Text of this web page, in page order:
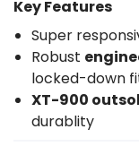
Key Features
Super
Robust
locked-down
XT-900
durablity